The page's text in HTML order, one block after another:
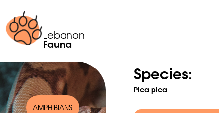
Lebanon
Fauna
AMPHIBIANS
Species:
Pica pica